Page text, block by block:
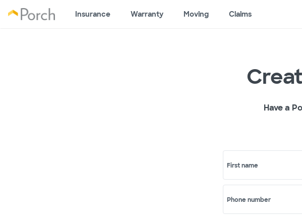
Insurance Warranty Moving Claims
Have a
First name
Phone number